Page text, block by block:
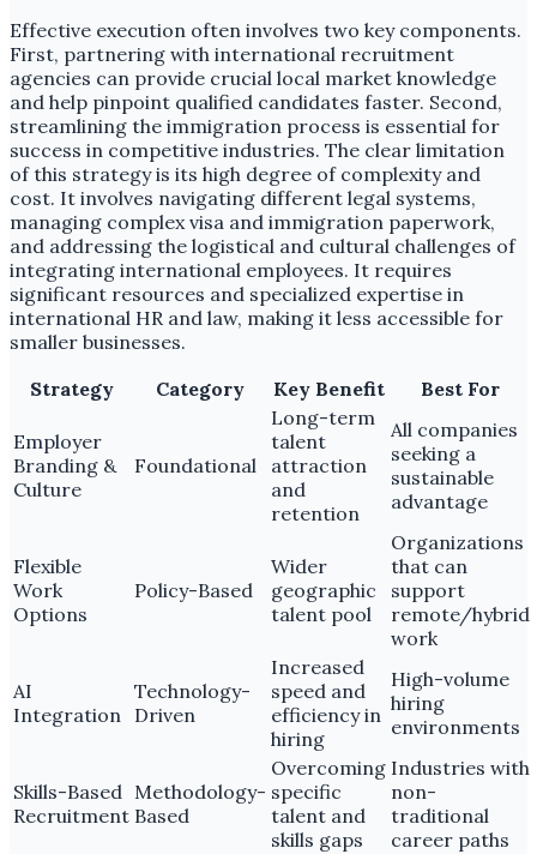
Effective execution often involves two key components.
First, partnering with international recruitment
agencies can provide crucial local market knowledge
and help pinpoint qualified candidates faster. Second,
streamlining the immigration process is essential for
success in competitive industries. The clear limitation
of this strategy is its high degree of complexity and
cost. It involves navigating different legal systems,
managing complex visa and immigration paperwork,
and addressing the logistical and cultural challenges of
integrating international employees. It requires
significant resources and specialized expertise in
international HR and law, making it less accessible for
smaller businesses.
Strategy
Category Key Benefit Best For
Employer
Branding &
Culture
Foundational
Long-term
talent
attraction
and
retention
All companies
seeking a
sustainable
advantage
Flexible
Work
Options
Policy-Based
Wider
geographic
talent pool
Organizations
that can
support
remote/hybrid
work
AI
Integration
Technology-
Driven
Increased
speed and
efficiency in
hiring
High-volume
hiring
environments
Skills-Based
Recruitment
Methodology-
Based
Overcoming
specific
talent and
skills gaps
Industries with
non-
traditional
career paths